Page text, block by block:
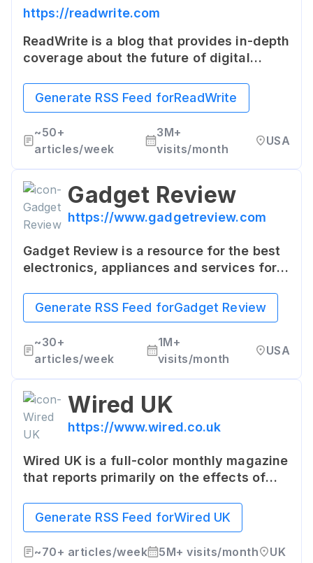
https://readwrite.com
ReadWrite is a blog that provides in-depth
coverage about the future of digital
angles. It covers the latest news and
views from IoT, connected cars, digital
health, fintech and smart homes, among
others.
Generate RSS Feed forReadWrite
~50+
articles/week
3M+
visits/month
USA
Gadget Review
https://www.gadgetreview.com
Gadget Review is a resource for the best
electronics, appliances and services for
depth insight on everything from
smartphones to kitchen appliances.
Generate RSS Feed forGadget Review
~30+
articles/week
1M+
visits/month
USA
Wired UK
https://www.wired.co.uk
Wired UK is a full-color monthly magazine
that reports primarily on the effects of
range of topics including design,
architecture, culture, the economy,
politics and philosophy.
Generate RSS Feed forWired UK
~70+ articles/week 5M+ visits/month UK